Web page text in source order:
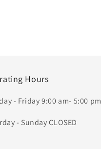
Hours
- Friday 9:00 am- 5:00 pm
- Sunday CLOSED